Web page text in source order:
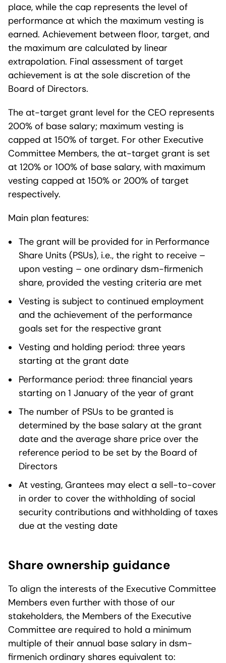
place, while the cap represents the level of
performance at which the maximum vesting is
earned. Achievement between floor, target, and
the maximum are calculated by linear
extrapolation. Final assessment of target
achievement is at the sole discretion of the
Board of Directors.
The at-target grant level for the CEO represents
200% of base salary; maximum vesting is
capped at 150% of target. For other Executive
Committee Members, the at-target grant is set
at 120% or 100% of base salary, with maximum
vesting capped at 150% or 200% of target
respectively.
Main plan features:
The grant will be provided for in Performance
Share Units (PSUs), i.e., the right to receive –
upon vesting – one ordinary dsm-firmenich
share, provided the vesting criteria are met
Vesting is subject to continued employment
and the achievement of the performance
goals set for the respective grant
Vesting and holding period: three years
starting at the grant date
Performance period: three financial years
starting on 1 January of the year of grant
The number of PSUs to be granted is
determined by the base salary at the grant
date and the average share price over the
reference period to be set by the Board of
Directors
At vesting, Grantees may elect a sell-to-cover
in order to cover the withholding of social
security contributions and withholding of taxes
due at the vesting date
Share ownership guidance
To align the interests of the Executive Committee
Members even further with those of our
stakeholders, the Members of the Executive
Committee are required to hold a minimum
multiple of their annual base salary in dsm-
firmenich ordinary shares equivalent to: